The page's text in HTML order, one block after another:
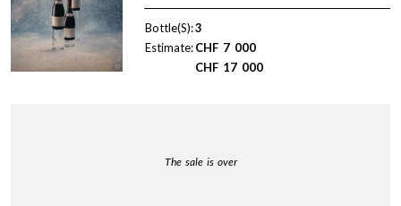
Bottle(S):3
Estimate:CHF 7 000
CHF 17 000
The sale is over